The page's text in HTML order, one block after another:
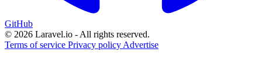
GitHub
© 2026 Laravel.io - All rights reserved.
Terms of service Privacy policy Advertise